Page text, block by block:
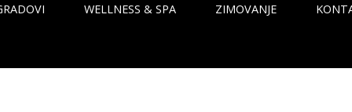
WELLNESS & SPA ZIMOVANJE